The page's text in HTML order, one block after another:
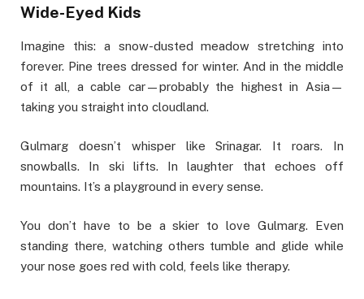
Wide-Eyed Kids
Imagine this: a snow-dusted meadow stretching into
forever. Pine trees dressed for winter. And in the middle
of it all, a cable car—probably the highest in Asia—
taking you straight into cloudland.
Gulmarg doesn’t whisper like Srinagar. It roars. In
snowballs. In ski lifts. In laughter that echoes off
mountains. It’s a playground in every sense.
You don’t have to be a skier to love Gulmarg. Even
standing there, watching others tumble and glide while
your nose goes red with cold, feels like therapy.